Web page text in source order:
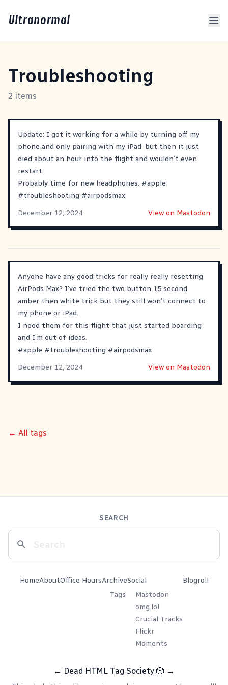
Ultranormal
Troubleshooting
2 items
Update: I got it working for a while by turning off my
phone and only pairing with my iPad, but then it just
died about an hour into the flight and wouldn’t even
restart.
Probably time for new headphones. #apple
#troubleshooting #airpodsmax
December 12, 2024
View on Mastodon
Anyone have any good tricks for really really resetting
AirPods Max? I’ve tried the two button 15 second
amber then white trick but they still won’t connect to
my phone or iPad.
I need them for this flight that just started boarding
and I’m out of ideas.
#apple #troubleshooting #airpodsmax
December 12, 2024
View on Mastodon
← All tags
SEARCH
HomeAboutOffice HoursArchive
Tags
Social
Mastodon
omg.lol
Crucial Tracks
Flickr
Moments
Blogroll
← Dead HTML Tag Society 🎲 →